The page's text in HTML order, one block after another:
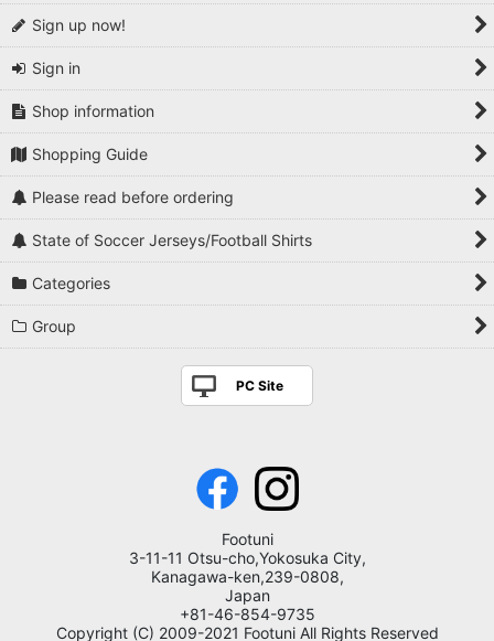
Sign up now!
Sign in
Shop information
Shopping Guide
Please read before ordering
State of Soccer Jerseys/Football Shirts
Categories
Group
PC Site
Footuni
3-11-11 Otsu-cho,Yokosuka City,
Kanagawa-ken,239-0808,
Japan
+81-46-854-9735
Copyright (C) 2009-2021 Footuni All Rights Reserved